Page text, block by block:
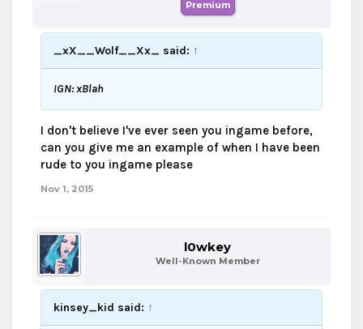
Premium
_xX__Wolf__Xx_ said: ↑
IGN: xBlah
I don't believe I've ever seen you ingame before,
can you give me an example of when I have been
rude to you ingame please
Nov 1, 2015
l0wkey
Well-Known Member
kinsey_kid said: ↑